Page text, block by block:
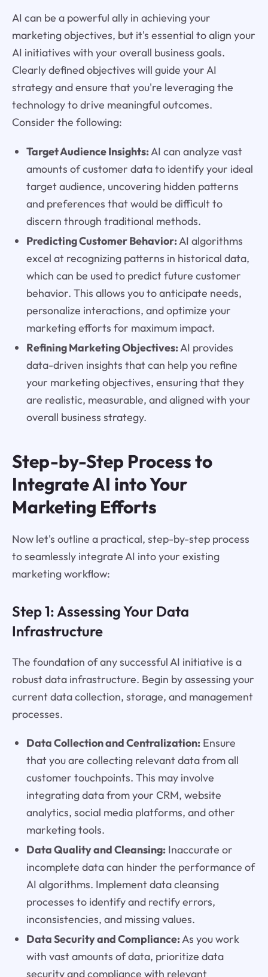
AI can be a powerful ally in achieving your
marketing objectives, but it's essential to align your
AI initiatives with your overall business goals.
Clearly defined objectives will guide your AI
strategy and ensure that you're leveraging the
technology to drive meaningful outcomes.
Consider the following:
Target Audience Insights:AI can analyze vast
amounts of customer data to identify your ideal
target audience, uncovering hidden patterns
and preferences that would be difficult to
discern through traditional methods.
Predicting Customer Behavior:AI algorithms
excel at recognizing patterns in historical data,
which can be used to predict future customer
behavior. This allows you to anticipate needs,
personalize interactions, and optimize your
marketing efforts for maximum impact.
Refining Marketing Objectives:AI provides
data-driven insights that can help you refine
your marketing objectives, ensuring that they
are realistic, measurable, and aligned with your
overall business strategy.
Step-by-Step Process to
Integrate AI into Your
Marketing Efforts
Now let's outline a practical, step-by-step process
to seamlessly integrate AI into your existing
marketing workflow:
Step 1: Assessing Your Data
Infrastructure
The foundation of any successful AI initiative is a
robust data infrastructure. Begin by assessing your
current data collection, storage, and management
processes.
Data Collection and Centralization:Ensure
that you are collecting relevant data from all
customer touchpoints. This may involve
integrating data from your CRM, website
analytics, social media platforms, and other
marketing tools.
Data Quality and Cleansing:Inaccurate or
incomplete data can hinder the performance of
AI algorithms. Implement data cleansing
processes to identify and rectify errors,
inconsistencies, and missing values.
Data Security and Compliance:As you work
with vast amounts of data, prioritize data
security and compliance with relevant